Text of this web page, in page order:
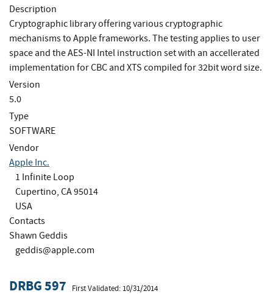
Description
Cryptographic library offering various cryptographic
mechanisms to Apple frameworks. The testing applies to user
space and the AES-NI Intel instruction set with an accellerated
implementation for CBC and XTS compiled for 32bit word size.
Version
5.0
Type
SOFTWARE
Vendor
Apple Inc.
1 Infinite Loop
Cupertino, CA 95014
USA
Contacts
Shawn Geddis
geddis@apple.com
DRBG 597 First Validated: 10/31/2014